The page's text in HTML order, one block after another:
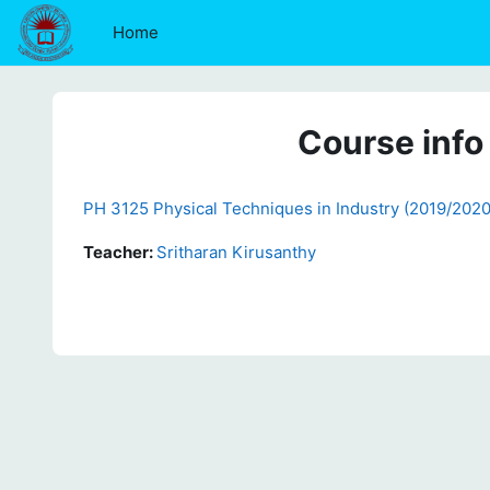
Skip to main content
Home
Course info
PH 3125 Physical Techniques in Industry (2019/
Teacher: Sritharan Kirusanthy